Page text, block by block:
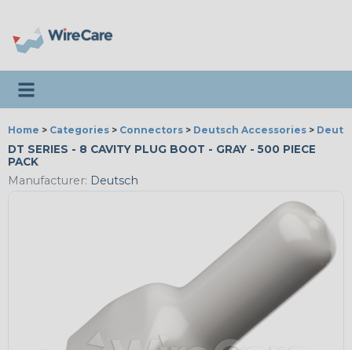
Toggle navigation
Home > Categories > Connectors > Deutsch Accessories >
DT SERIES - 8 CAVITY PLUG BOOT - GRAY - 500 PIECE
PACK
Manufacturer: Deutsch